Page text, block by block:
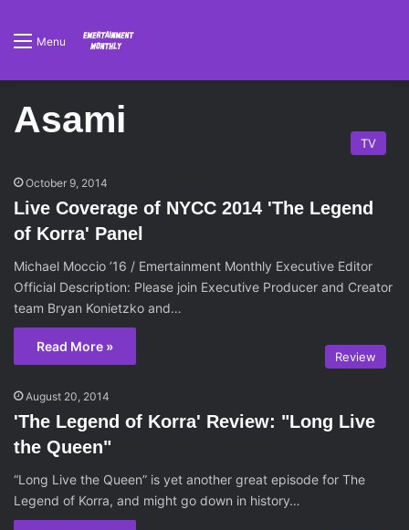
Menu
Asami
TV
October 9, 2014
Live Coverage of NYCC 2014 'The Legend
of Korra' Panel
Michael Moccio ’16 / Emertainment Monthly Executive Editor
Official Description: Please join Executive Producer and Creator
team Bryan Konietzko and…
Read More »
Review
August 20, 2014
'The Legend of Korra' Review: "Long Live
the Queen"
“Long Live the Queen” is yet another great episode for The
Legend of Korra, and might go down in history…